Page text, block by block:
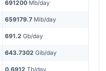
691200 Mb/day
659179.7 Mib/day
691.2 Gb/day
643.7302 Gib/day
0.6912 Tb/day